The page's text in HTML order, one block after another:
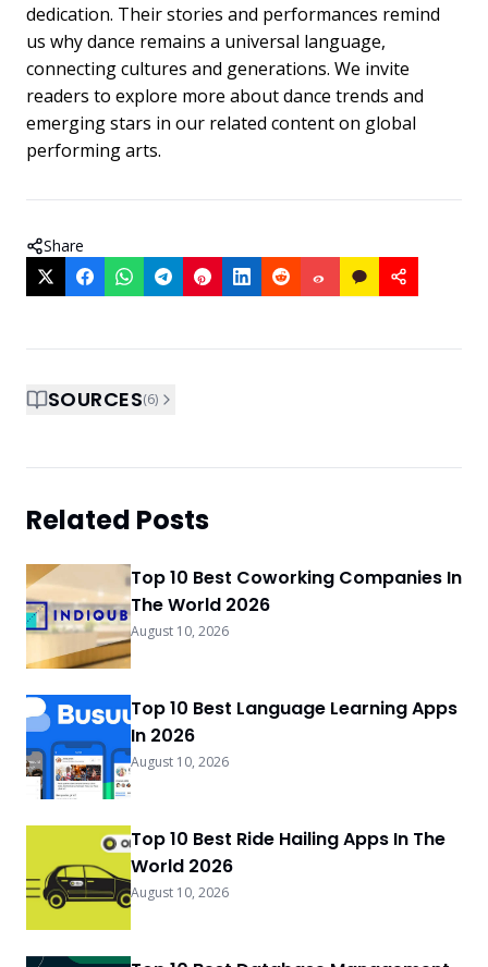
dedication. Their stories and performances remind
us why dance remains a universal language,
connecting cultures and generations. We invite
readers to explore more about dance trends and
emerging stars in our related content on global
performing arts.
Share
SOURCES(6)
Related Posts
Top 10 Best Coworking Companies In
The World 2026
August 10, 2026
Top 10 Best Language Learning Apps
In 2026
August 10, 2026
Top 10 Best Ride Hailing Apps In The
World 2026
August 10, 2026